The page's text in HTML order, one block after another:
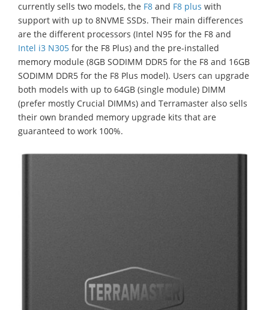
currently sells two models, the F8 and F8 plus with
support with up to 8NVME SSDs. Their main differences
are the different processors (Intel N95 for the F8 and
Intel i3 N305 for the F8 Plus) and the pre-installed
memory module (8GB SODIMM DDR5 for the F8 and 16GB
SODIMM DDR5 for the F8 Plus model). Users can upgrade
both models with up to 64GB (single module) DIMM
(prefer mostly Crucial DIMMs) and Terramaster also sells
their own branded memory upgrade kits that are
guaranteed to work 100%.